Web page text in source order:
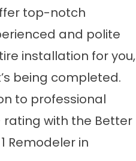
top-notch
and polite
installation for you,
being completed.
to professional
with the Better
Remodeler in